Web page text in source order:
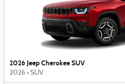
2026 Jeep Cherokee SUV
2026 • SUV